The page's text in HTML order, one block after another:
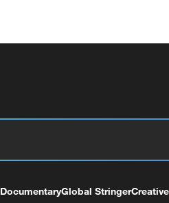
DocumentaryGlobal Stringer